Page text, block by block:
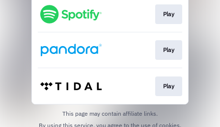
Play
Play
Play
This page may contain affiliate links.